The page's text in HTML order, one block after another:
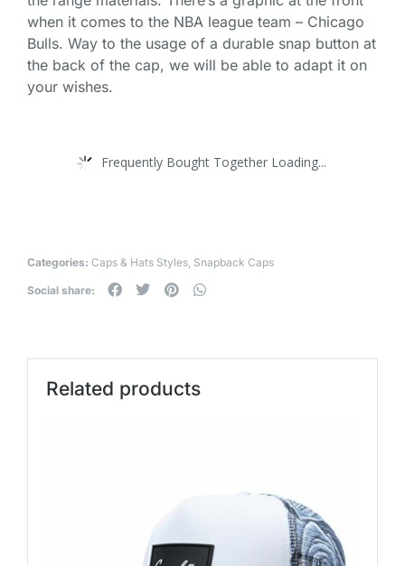
when it comes to the NBA league team – Chicago
Bulls. Way to the usage of a durable snap button at
the back of the cap, we will be able to adapt it on
your wishes.
Frequently Bought Together Loading...
Categories: Caps & Hats Styles Snapback Caps
Social share:
Related products